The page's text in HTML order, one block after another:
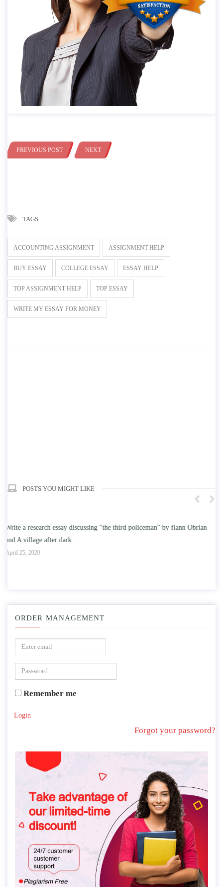
PREVIOUS POST NEXT
TAGS
ACCOUNTING ASSIGNMENT ASSIGNMENT HELP
BUY ESSAY COLLEGE ESSAY ESSAY HELP
TOP ASSIGNMENT HELP TOP ESSAY
WRITE MY ESSAY FOR MONEY
POSTS YOU MIGHT LIKE
Write an essay discussing the understanding the effect of college
education on intelligence/IQ.
April 25, 2020
ORDER MANAGEMENT
Remember me
Login
Forgot your password?